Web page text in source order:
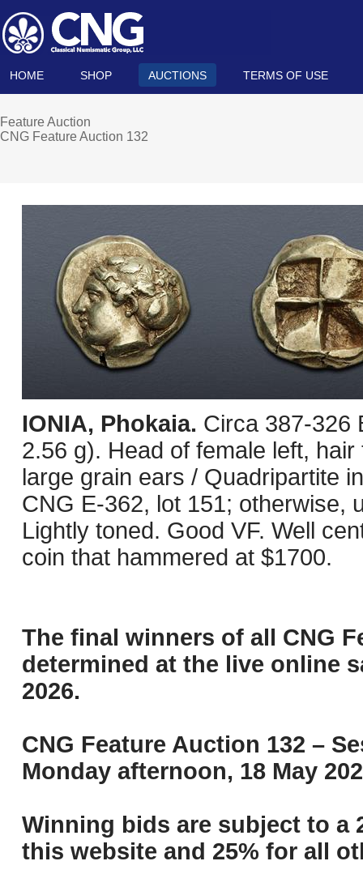
HOME SHOP AUCTIONS TERMS OF USE
Feature Auction
CNG Feature Auction 132
IONIA, Phokaia. Circa 387-326
2.56 g). Head of female left,
large grain ears / Quadripartite
CNG E-362, lot 151; otherwise,
Lightly toned. Good VF. Well
coin that hammered at $1700.
The final winners of all CNG
determined at the live online
2026.
CNG Feature Auction 132 –
Monday afternoon, 18 May
Winning bids are subject to a
this website and 25% for all